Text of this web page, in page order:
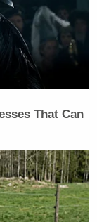
the
Honor”
That Can